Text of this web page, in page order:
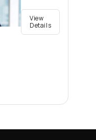
View
Details